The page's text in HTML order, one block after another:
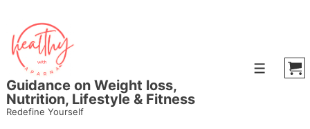
Main
Content
Guidance on Weight loss,
Nutrition, Lifestyle & Fitness
Redefine Yourself
Menu